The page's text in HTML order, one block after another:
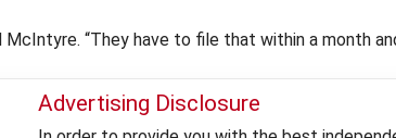
McIntyre. “They have to file that within a month
Advertising Disclosure